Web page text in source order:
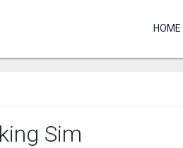
HOME
Sim